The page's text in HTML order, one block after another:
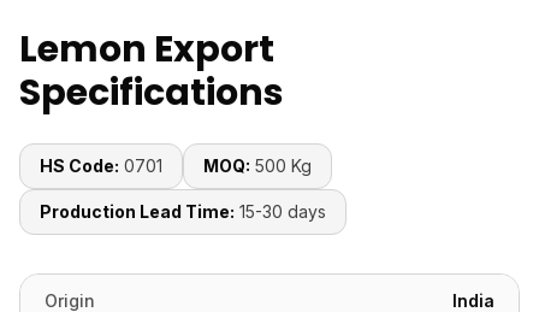
Lemon Export
Specifications
HS Code: 0701 MOQ: 500 Kg
Production Lead Time: 15-30 days
Origin India